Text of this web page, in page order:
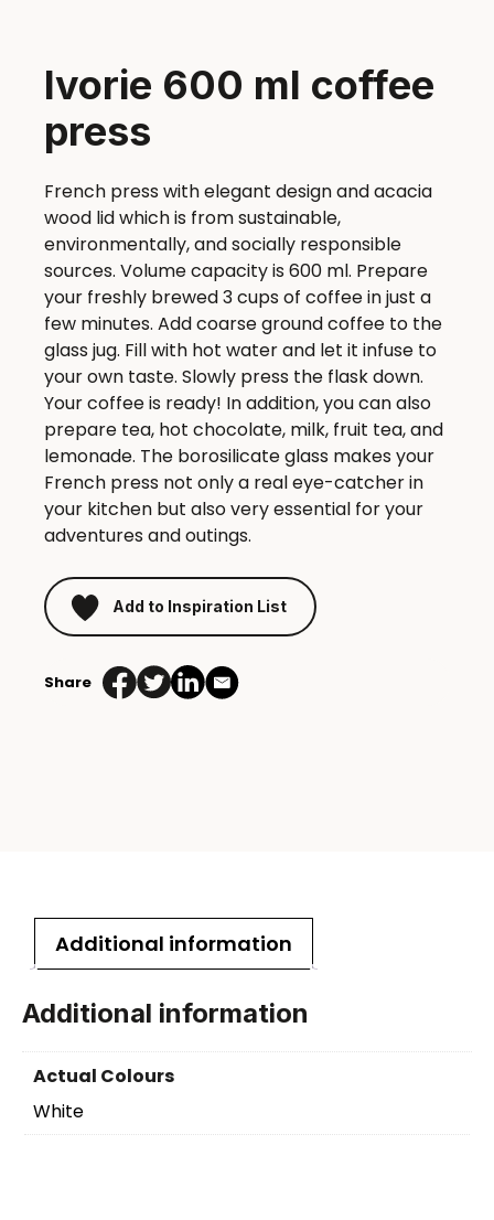
Ivorie 600 ml coffee
press
French press with elegant design and acacia
wood lid which is from sustainable,
environmentally, and socially responsible
sources. Volume capacity is 600 ml. Prepare
your freshly brewed 3 cups of coffee in just a
few minutes. Add coarse ground coffee to the
glass jug. Fill with hot water and let it infuse to
your own taste. Slowly press the flask down.
Your coffee is ready! In addition, you can also
prepare tea, hot chocolate, milk, fruit tea, and
lemonade. The borosilicate glass makes your
French press not only a real eye-catcher in
your kitchen but also very essential for your
adventures and outings.
Add to Inspiration List
Share
Additional information
Additional information
Actual Colours
White